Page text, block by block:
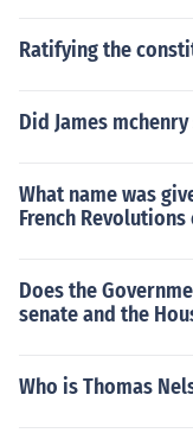
Ratifying the
Did James
What name was
French
Does the
senate and the
Who is Thomas